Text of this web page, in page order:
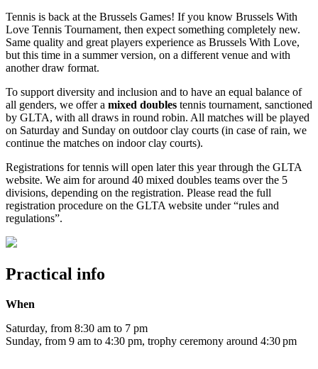
Tennis is back at the Brussels Games! If you know Brussels With
Love Tennis Tournament, then expect something completely new.
Same quality and great players experience as Brussels With Love,
but this time in a summer version, on a different venue and with
another draw format.
To support diversity and inclusion and to have an equal balance of
all genders, we offer a mixed doubles tennis tournament, sanctioned
by GLTA, with all draws in round robin. All matches will be played
on Saturday and Sunday on outdoor clay courts (in case of rain, we
continue the matches on indoor clay courts).
Registrations for tennis will open later this year through the GLTA
website. We aim for around 40 mixed doubles teams over the 5
divisions, depending on the registration. Please read the full
registration procedure on the GLTA website under “rules and
regulations”.
Practical info
When
Saturday, from 8:30 am to 7 pm
Sunday, from 9 am to 4:30 pm, trophy ceremony around 4:30 pm